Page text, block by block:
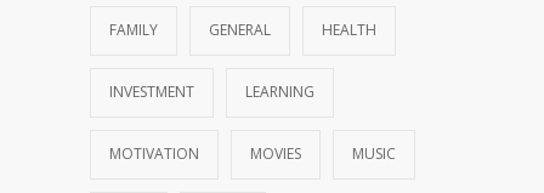
FAMILY GENERAL HEALTH
INVESTMENT LEARNING
MOTIVATION MOVIES MUSIC